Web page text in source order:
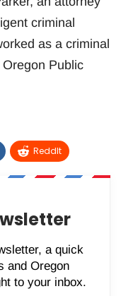
criminal
as a criminal
Public
ReddIt
Email
a quick
and Oregon
to your inbox.